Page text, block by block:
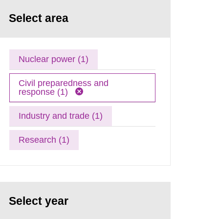
Select area
Nuclear power (1)
Civil preparedness and
response (1)
Industry and trade (1)
Research (1)
Select year